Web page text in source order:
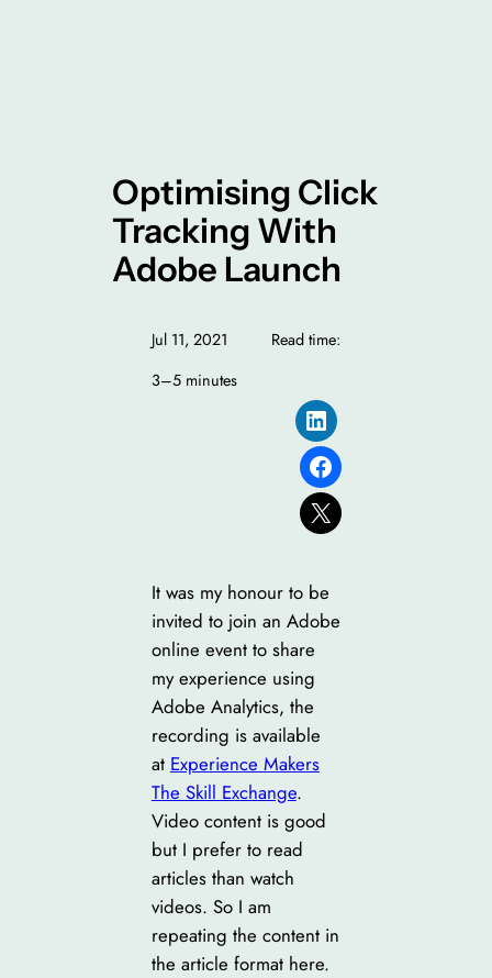
Optimising Click
Tracking With
Adobe Launch
Jul 11, 2021
Read time:
3–5 minutes
It was my honour to be
invited to join an Adobe
online event to share
my experience using
Adobe Analytics, the
recording is available
at Experience Makers
The Skill Exchange.
Video content is good
but I prefer to read
articles than watch
videos. So I am
repeating the content in
the article format here.